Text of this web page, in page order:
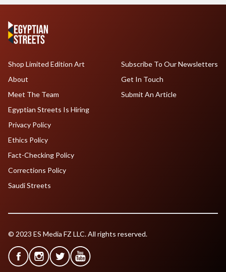
Shop Limited Edition Art
About
Meet The Team
Egyptian Streets Is Hiring
Subscribe To Our Newsletters
Get In Touch
Submit An Article
Privacy Policy
Ethics Policy
Fact-Checking Policy
Corrections Policy
Saudi Streets
© 2023 ES Media FZ LLC. All rights reserved.